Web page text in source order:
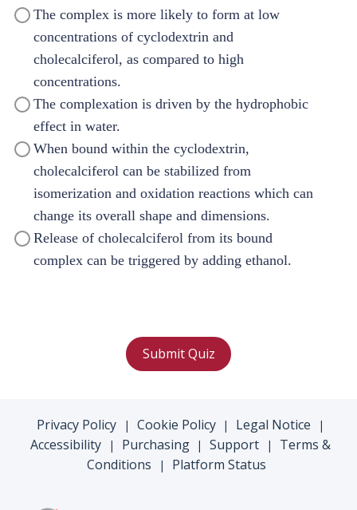
The complex is more likely to form at low
concentrations of cyclodextrin and
cholecalciferol, as compared to high
concentrations.
The complexation is driven by the hydrophobic
effect in water.
When bound within the cyclodextrin,
cholecalciferol can be stabilized from
isomerization and oxidation reactions which can
change its overall shape and dimensions.
Release of cholecalciferol from its bound
complex can be triggered by adding ethanol.
Submit Quiz
Privacy Policy | Cookie Policy | Legal Notice |
Accessibility | Purchasing | Support |
Terms &
Conditions
| Platform Status